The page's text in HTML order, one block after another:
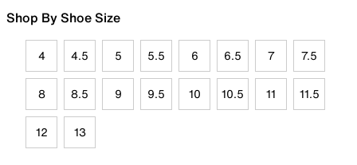
Shop By Shoe Size
4 4.5 5 5.5 6 6.5 7 7.5
8 8.5 9 9.5 10 10.5 11 11.5
12 13